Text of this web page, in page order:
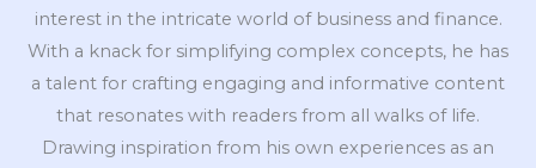
interest in the intricate world of business and finance.
With a knack for simplifying complex concepts, he has
a talent for crafting engaging and informative content
that resonates with readers from all walks of life.
Drawing inspiration from his own experiences as an